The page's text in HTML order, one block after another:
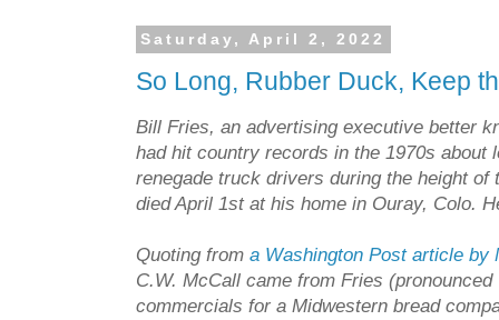
Saturday, April 2, 2022
So Long, Rubber Duck, Keep
Bill Fries, an advertising executive better
had hit country records in the 1970s about
renegade truck drivers during the height
died April 1st at his home in Ouray, Colo.
Quoting from a Washington Post article by
C.W. McCall came from Fries
commercials for a Midwestern bread